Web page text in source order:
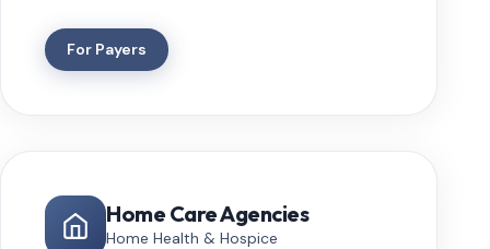
For Payers
Home Care Agencies
Home Health & Hospice